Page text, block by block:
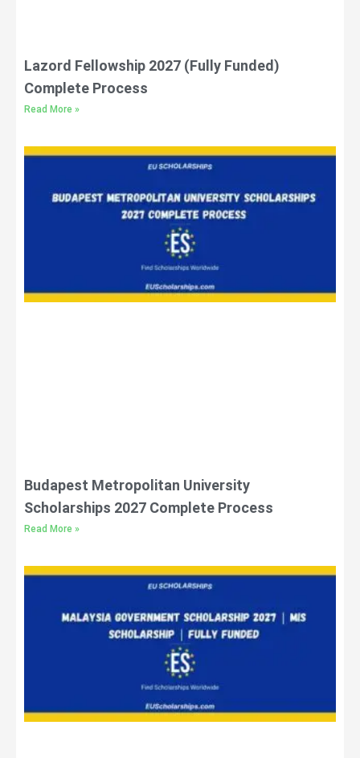
Lazord Fellowship 2027 (Fully Funded)
Complete Process
Read More »
Budapest Metropolitan University
Scholarships 2027 Complete Process
Read More »